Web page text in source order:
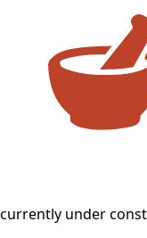
currently under